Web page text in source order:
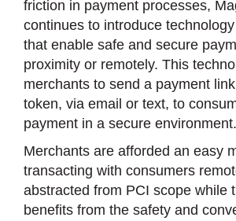
friction in payment processes,
continues to introduce
that enable safe and secure
proximity or remotely. This
merchants to send a payment
token, via email or text, to
payment in a secure environment.
Merchants are afforded an easy
transacting with consumers
abstracted from PCI scope while
benefits from the safety and